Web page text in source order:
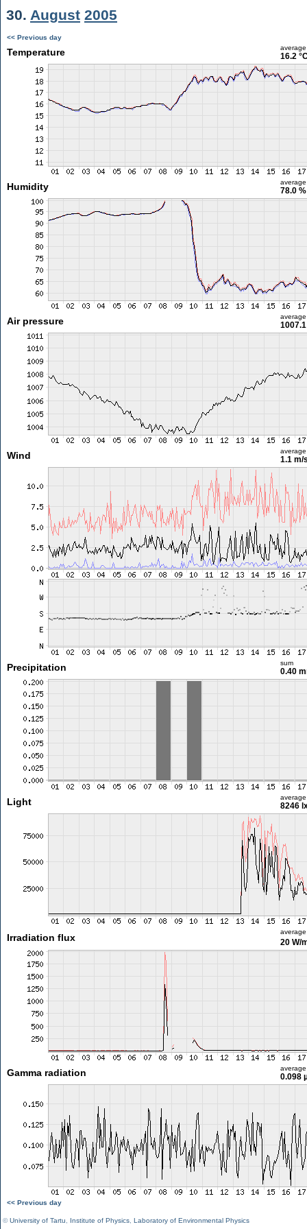
30. August 2005
<< Previous day
Temperature average
16.2
Humidity average
78.0 %
Air pressure average
Wind average
1.1 m/
Precipitation sum
0.40
Light average
8246
Irradiation flux
average
20 W/
Gamma radiation average
0.098
<< Previous day
©University of Tartu Institute of Physics Laboratory of Environmental Physics